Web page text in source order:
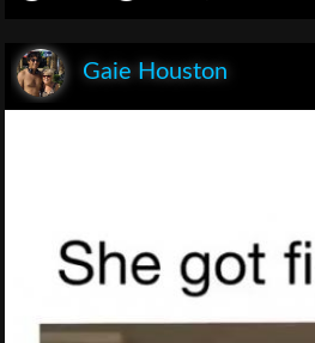
Gaie Houston